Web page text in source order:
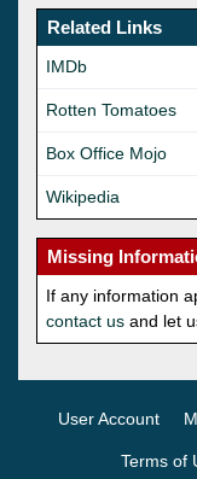
Related Links
IMDb
Rotten Tomatoes
Box Office Mojo
Wikipedia
Missing
If any information
contact us and let
User Account
Terms of